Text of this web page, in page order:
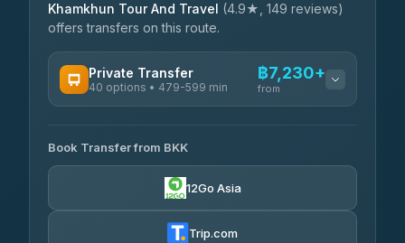
Khamkhun Tour And Travel (4.9★, 149 reviews)
offers transfers on this route.
Private Transfer
40 options • 479-599 min
฿7,230+
from
Khamkhun Tour And Travel
4.90(149)
฿7,585-฿15,090
Book Transfer from BKK
12Go Asia
Trip.com